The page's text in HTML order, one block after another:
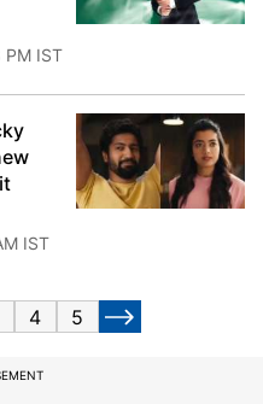
PM IST
IST
4 5